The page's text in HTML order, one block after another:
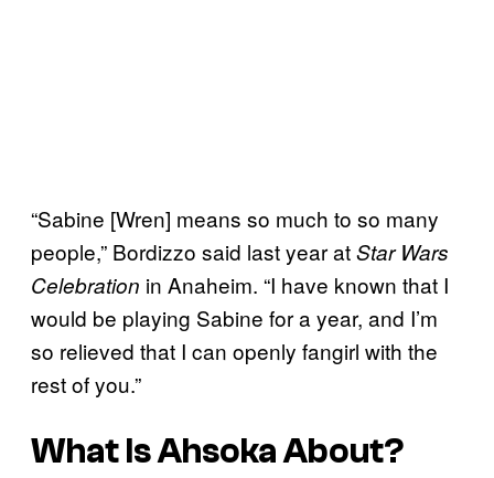
“Sabine [Wren] means so much to so many
people,” Bordizzo said last year atStar Wars
Celebration in Anaheim. “I have known that I
would be playing Sabine for a year, and I’m
so relieved that I can openly fangirl with the
rest of you.”
What IsAhsokaAbout?